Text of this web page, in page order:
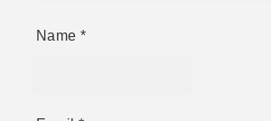
Name *